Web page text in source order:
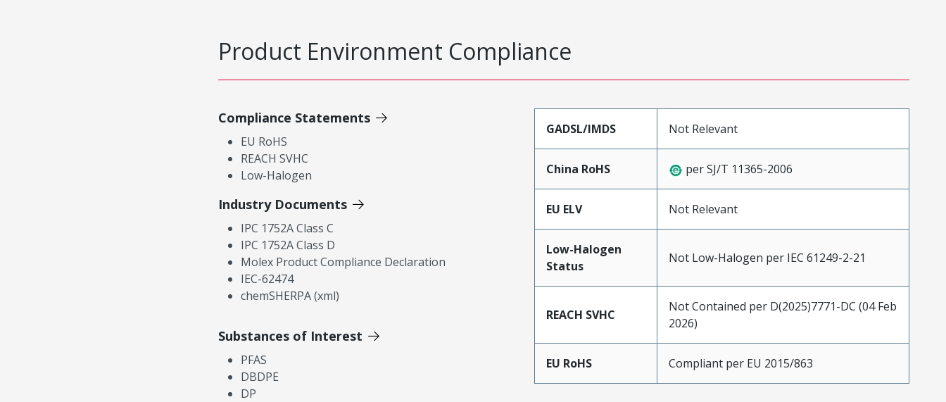
Product Environment Compliance
Compliance Statements
EU RoHS
REACH SVHC
Low-Halogen
Industry Documents
IPC 1752A Class C
IPC 1752A Class D
Molex Product Compliance Declaration
IEC-62474
chemSHERPA (xml)
Substances of Interest
PFAS
DBDPE
DP
GADSL/IMDS Not Relevant
China RoHS per SJ/T 11365-2006
EU ELV Not Relevant
Low-Halogen
Status
Not Low-Halogen per IEC 61249-2-21
REACH SVHC
Not Contained per D(2025)7771-DC (04 Feb
2026)
EU RoHS Compliant per EU 2015/863